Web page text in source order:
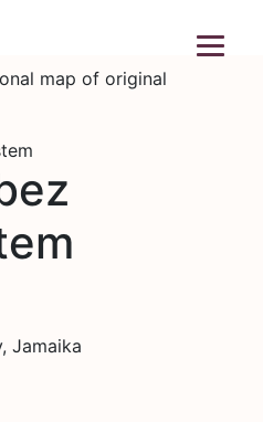
map of original
Jamaika